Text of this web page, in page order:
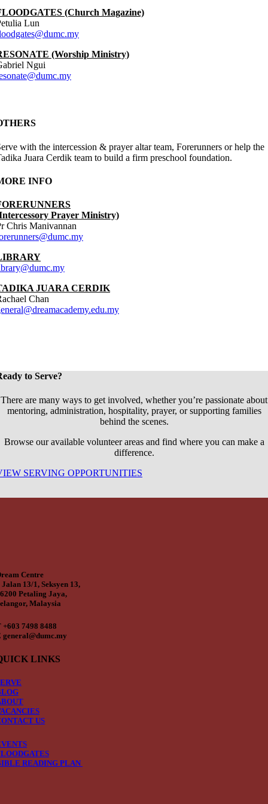
(Church Magazine)
Lun
(Worship Ministry)
Ngui
with the intercession & prayer altar team, Forerunners or help the
Juara Cerdik team to build a firm preschool foundation.
INFO
Prayer Ministry)
Chris Manivannan
JUARA CERDIK
Chan
to Serve?
There are many ways to get involved, whether you’re passionate about
mentoring, administration, hospitality, prayer, or supporting families
behind the scenes.
Browse our available volunteer areas and find where you can make a
difference.
SERVING OPPORTUNITIES
Centre
Jalan 13/1, Seksyen 13,
Petaling Jaya,
Malaysia
+603 7498 8488
general@dumc.my
LINKS
US
READING PLAN